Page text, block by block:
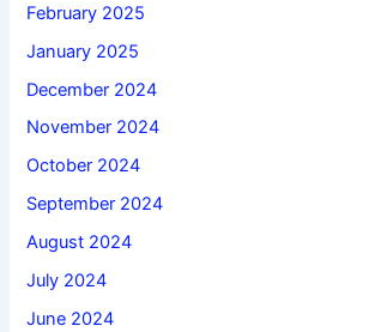
February 2025
January 2025
December 2024
November 2024
October 2024
September 2024
August 2024
July 2024
June 2024